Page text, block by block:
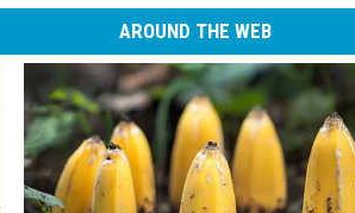
AROUND THE WEB